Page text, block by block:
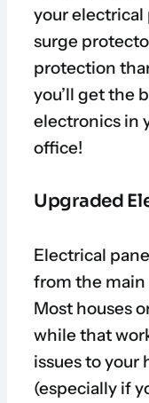
your electrical
surge
protection
you’ll get the
electronics in
office!
Upgraded
Electrical
from the main
Most houses
while that
issues to
(especially if